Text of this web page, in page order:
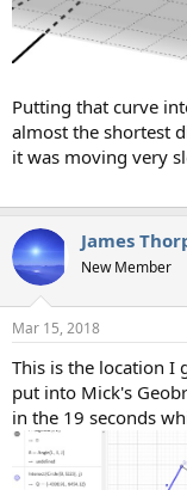
Putting that curve
almost the shortest
it was moving very
James
New Member
Mar 15, 2018
This is the location I
put into Mick's
in the 19 seconds